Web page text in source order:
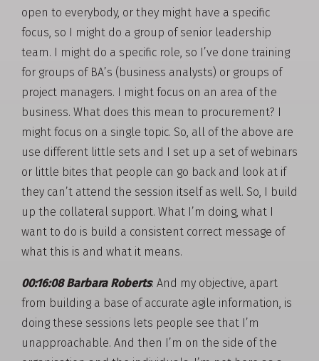
open to everybody, or they might have a specific
focus, so I might do a group of senior leadership
team. I might do a specific role, so I’ve done training
for groups of BA’s (business analysts) or groups of
project managers. I might focus on an area of the
business. What does this mean to procurement? I
might focus on a single topic. So, all of the above are
use different little sets and I set up a set of webinars
or little bites that people can go back and look at if
they can’t attend the session itself as well. So, I build
up the collateral support. What I’m doing, what I
want to do is build a consistent correct message of
what this is and what it means.
00:16:08 Barbara Roberts: And my objective, apart
from building a base of accurate agile information, is
doing these sessions lets people see that I’m
unapproachable. And then I’m on the side of the